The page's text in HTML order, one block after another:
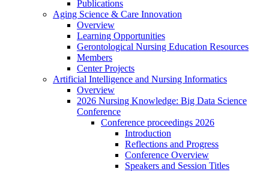
Publications
Aging Science & Care Innovation
Overview
Learning Opportunities
Gerontological Nursing Education Resources
Members
Center Projects
Artificial Intelligence and Nursing Informatics
Overview
2026 Nursing Knowledge: Big Data Science
Conference
Conference proceedings 2026
Introduction
Reflections and Progress
Conference Overview
Speakers and Session Titles